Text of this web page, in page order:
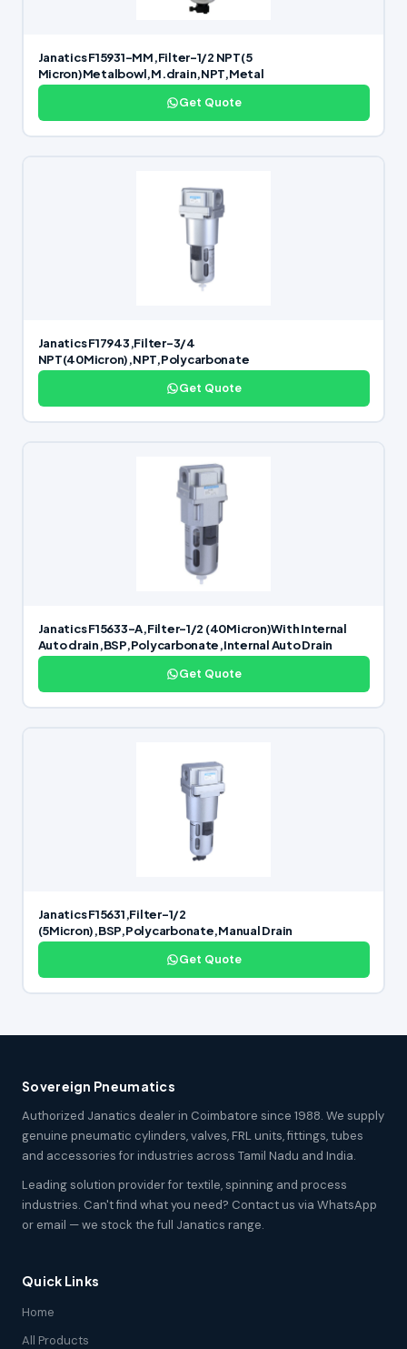
Janatics F15931-MM,Filter-1/2 NPT(5
Micron)Metalbowl,M.drain,NPT,Metal
Get Quote
Janatics F17943,Filter-3/4
NPT(40Micron),NPT,Polycarbonate
Get Quote
Janatics F15633-A,Filter-1/2 (40Micron)With Internal
Auto drain,BSP,Polycarbonate,Internal Auto Drain
Get Quote
Janatics F15631,Filter-1/2
(5Micron),BSP,Polycarbonate,Manual Drain
Get Quote
Sovereign Pneumatics
Authorized Janatics dealer in Coimbatore since 1988. We supply
genuine pneumatic cylinders, valves, FRL units, fittings, tubes
and accessories for industries across Tamil Nadu and India.
Leading solution provider for textile, spinning and process
industries. Can't find what you need? Contact us via WhatsApp
or email — we stock the full Janatics range.
Quick Links
Home
All Products